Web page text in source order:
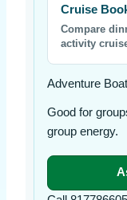
Cruise
Compare
activity
Adventure
Good for
group energy.